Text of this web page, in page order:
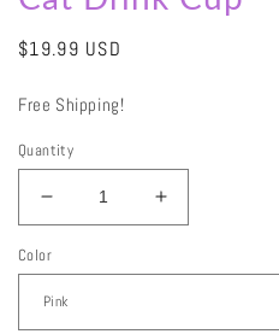
Regular
$19.99 USD
Free Shipping!
Quantity
Decrease
quantity
for
Cat
Drink
Increase
quantity
Cat
Color